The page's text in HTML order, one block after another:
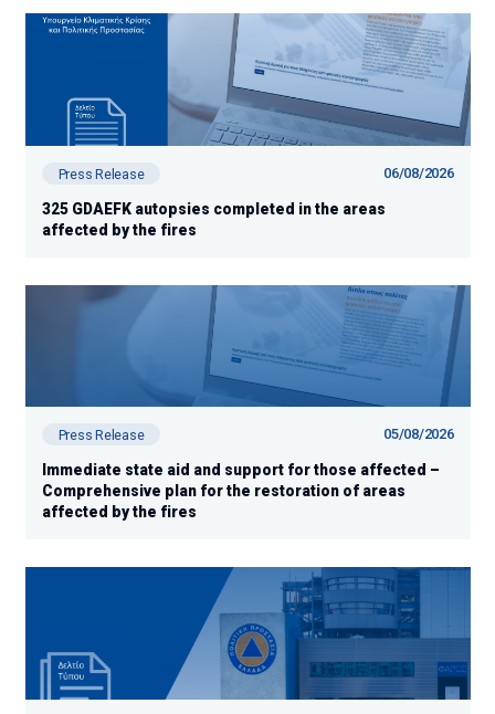
Press Release 06/08/2026
325 GDAEFK autopsies completed in the areas
affected by the fires
Press Release 05/08/2026
Immediate state aid and support for those affected –
Comprehensive plan for the restoration of areas
affected by the fires